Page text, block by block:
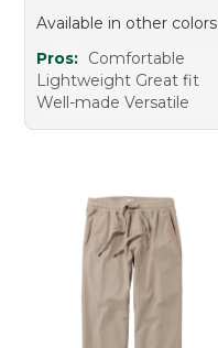
Available in other colors
Pros: Comfortable
Lightweight Great fit
Well-made Versatile